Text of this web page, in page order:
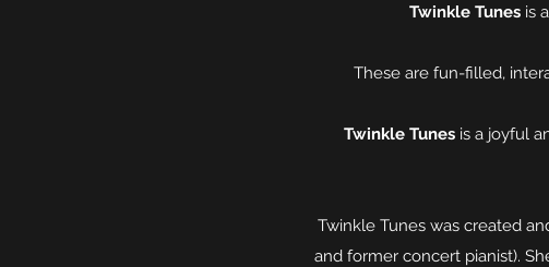
Twinkle Tunes is a
These are fun-filled,
Twinkle Tunesis a joyful
Twinkle Tunes was created
and former concert pianist).